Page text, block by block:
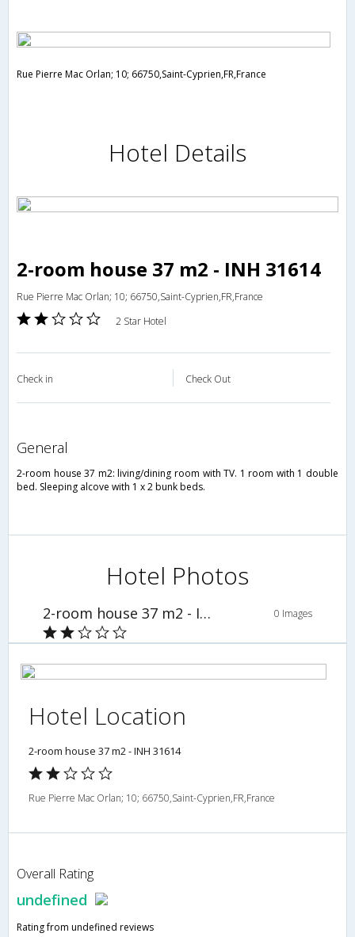
Rue Pierre Mac Orlan; 10; 66750,Saint-Cyprien,FR,France
Hotel Details
2-room house 37 m2 - INH 31614
Rue Pierre Mac Orlan; 10; 66750,Saint-Cyprien,FR,France
2 Star Hotel
Check in Check Out
general
2-room house 37 m2: living/dining room with TV. 1 room with 1 double
bed. Sleeping alcove with 1 x 2 bunk beds.
Hotel Photos
2-room house 37 m2 - INH 31614 0 Images
Hotel Location
2-room house 37 m2 - INH 31614
Rue Pierre Mac Orlan; 10; 66750,Saint-Cyprien,FR,France
Overall Rating
undefined
Rating from undefined reviews